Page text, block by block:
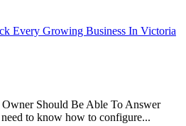
Every Growing Business In Victoria
Owner Should Be Able To Answer
to know how to configure...